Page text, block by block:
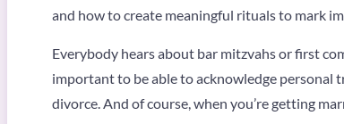
and how to create meaningful rituals to mark
Everybody hears about bar mitzvahs or first
important to be able to acknowledge personal
divorce. And of course, when you’re getting